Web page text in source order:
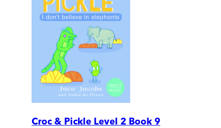
Croc & Pickle Level 2 Book 9